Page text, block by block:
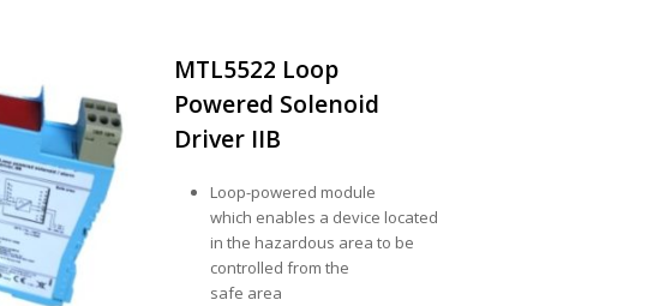
MTL5522 Loop
Powered Solenoid
Driver IIB
Loop-powered module
which enables a device located
in the hazardous area to be
controlled from the
safe area